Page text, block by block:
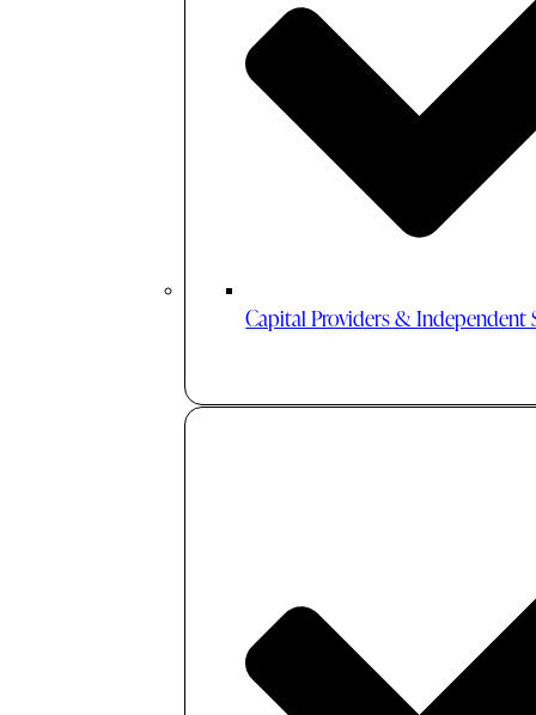
Capital Providers & Independent